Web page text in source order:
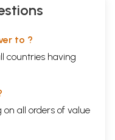
to ?
countries having
on all orders of value